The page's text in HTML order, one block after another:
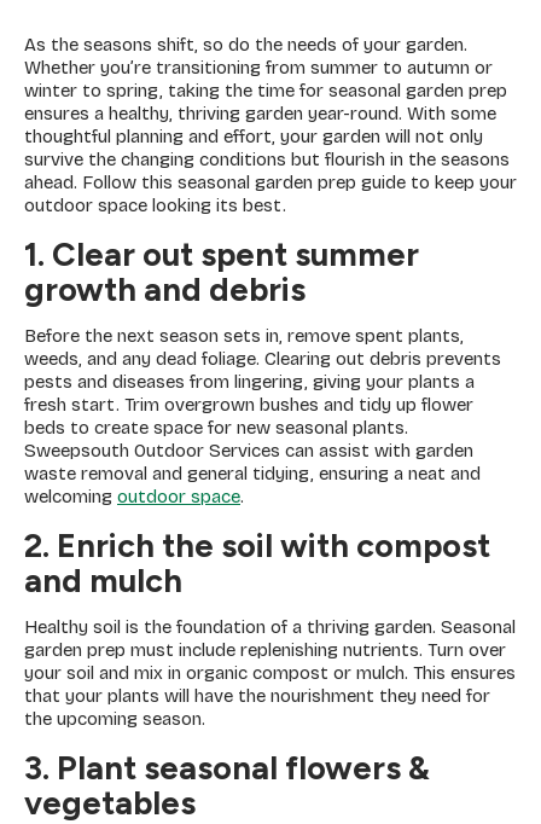
As the seasons shift, so do the needs of your garden.
Whether you’re transitioning from summer to autumn or
winter to spring, taking the time for seasonal garden prep
ensures a healthy, thriving garden year-round. With some
thoughtful planning and effort, your garden will not only
survive the changing conditions but flourish in the seasons
ahead. Follow this seasonal garden prep guide to keep your
outdoor space looking its best.
1. Clear out spent summer
growth and debris
Before the next season sets in, remove spent plants,
weeds, and any dead foliage. Clearing out debris prevents
pests and diseases from lingering, giving your plants a
fresh start. Trim overgrown bushes and tidy up flower
beds to create space for new seasonal plants.
Sweepsouth Outdoor Services can assist with garden
waste removal and general tidying, ensuring a neat and
welcoming outdoor space.
2. Enrich the soil with compost
and mulch
Healthy soil is the foundation of a thriving garden. Seasonal
garden prep must include replenishing nutrients. Turn over
your soil and mix in organic compost or mulch. This ensures
that your plants will have the nourishment they need for
the upcoming season.
3. Plant seasonal flowers &
vegetables